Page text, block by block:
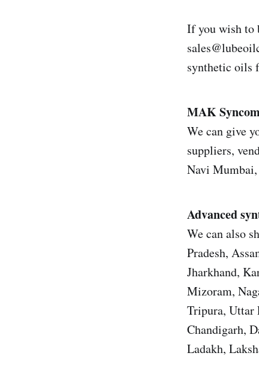
If you wish to
synthetic oils
MAK
We can give
suppliers,
Navi
Advanced
We can also
Pradesh,
Jharkhand,
Mizoram,
Tripura, Uttar
Chandigarh,
Ladakh,